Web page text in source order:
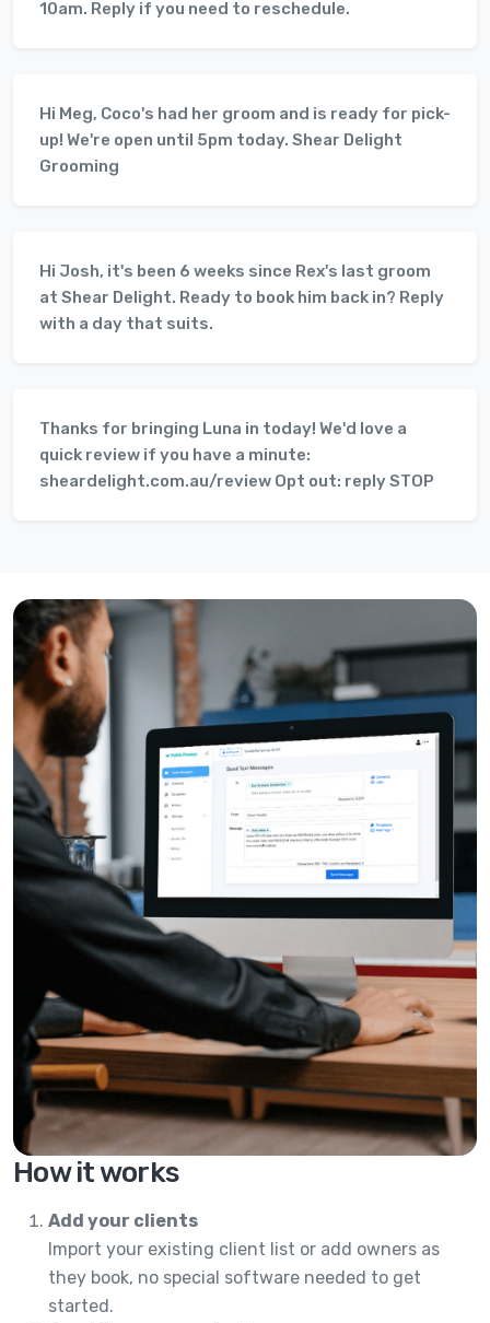
10am. Reply if you need to reschedule.
Hi Meg, Coco's had her groom and is ready for pick-
up! We're open until 5pm today. Shear Delight
Grooming
Hi Josh, it's been 6 weeks since Rex's last groom
at Shear Delight. Ready to book him back in? Reply
with a day that suits.
Thanks for bringing Luna in today! We'd love a
quick review if you have a minute:
sheardelight.com.au/review Opt out: reply STOP
How it works
Add your clients
Import your existing client list or add owners as
they book, no special software needed to get
started.